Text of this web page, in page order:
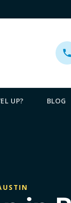
UP? BLOG